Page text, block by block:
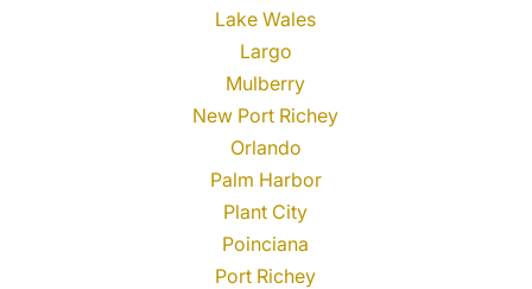
Lake Wales
Largo
Mulberry
New Port Richey
Orlando
Palm Harbor
Plant City
Poinciana
Port Richey